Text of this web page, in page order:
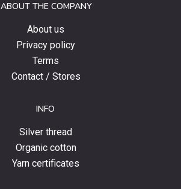
ABOUT THE COMPANY
About us
Privacy policy
Terms
Contact / Stores
INFO
Silver thread
Organic cotton
Yarn certificates